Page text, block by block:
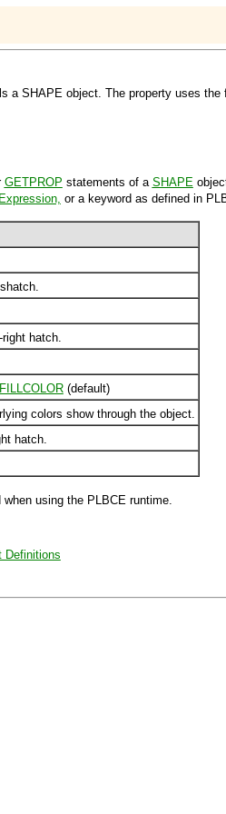
a SHAPE object. The property uses the
GETPROP statements of a SHAPE
Expression, or a keyword as defined in
hatch.
FILLCOLOR(default)
colors show through the object.
hatch.
using the PLBCE runtime.
Definitions